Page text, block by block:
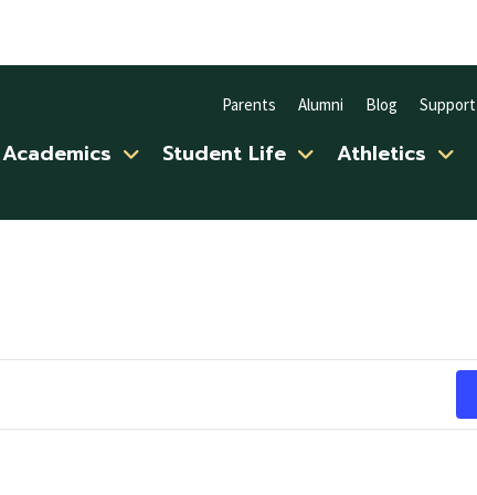
Parents Alumni Blog Support
Academics Student Life Athletics